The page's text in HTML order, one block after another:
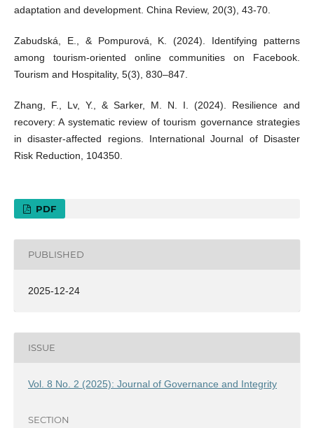
adaptation and development. China Review, 20(3), 43-70.
Zabudská, E., & Pompurová, K. (2024). Identifying patterns
among tourism-oriented online communities on Facebook.
Tourism and Hospitality, 5(3), 830–847.
Zhang, F., Lv, Y., & Sarker, M. N. I. (2024). Resilience and
recovery: A systematic review of tourism governance strategies
in disaster-affected regions. International Journal of Disaster
Risk Reduction, 104350.
PDF
PUBLISHED
2025-12-24
ISSUE
Vol. 8 No. 2 (2025): Journal of Governance and Integrity
SECTION